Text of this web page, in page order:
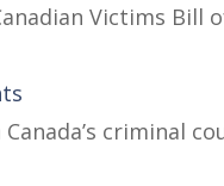
Victims Bill
criminal